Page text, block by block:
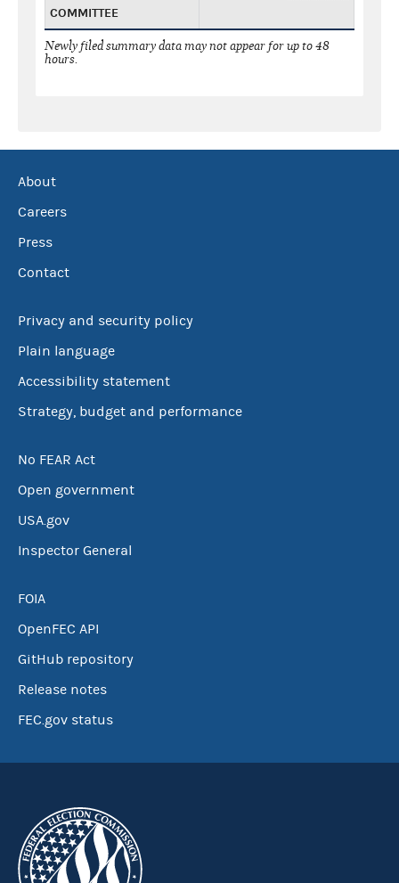
COMMITTEE
Newly filed summary data may not appear for up to 48
hours.
About
Careers
Press
Contact
Privacy and security policy
Plain language
Accessibility statement
Strategy, budget and performance
No FEAR Act
Open government
USA.gov
Inspector General
FOIA
OpenFEC API
GitHub repository
Release notes
FEC.gov status